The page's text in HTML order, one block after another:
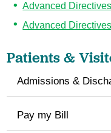
Advanced
Advanced
Patients &
Admissions &
Pay my Bill